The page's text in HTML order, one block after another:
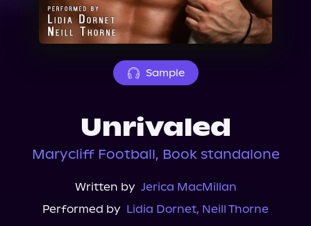
About Us
Sample
Unrivaled
Marycliff Football, Book standalone
Written by Jerica MacMillan
Performed by Lidia Dornet, Neill Thorne